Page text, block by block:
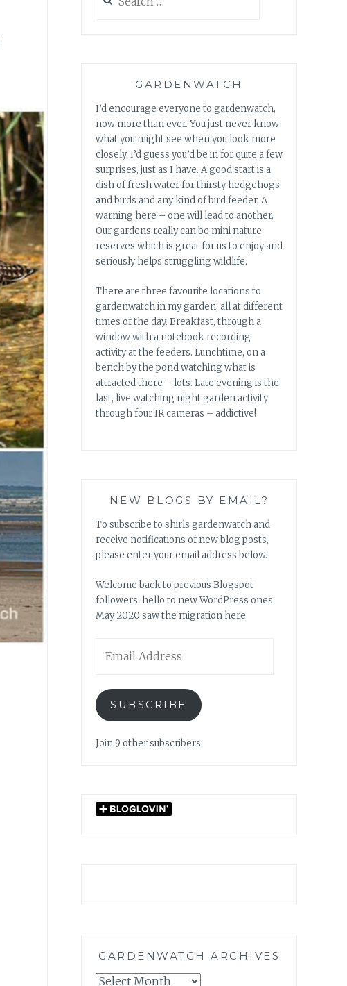
for:
GARDENWATCH
I’d encourage everyone to gardenwatch,
now more than ever. You just never know
what you might see when you look more
closely. I’d guess you’d be in for quite a few
surprises, just as I have. A good start is a
dish of fresh water for thirsty hedgehogs
and birds and any kind of bird feeder. A
warning here – one will lead to another.
Our gardens really can be mini nature
reserves which is great for us to enjoy and
seriously helps struggling wildlife.
There are three favourite locations to
gardenwatch in my garden, all at different
times of the day. Breakfast, through a
window with a notebook recording
activity at the feeders. Lunchtime, on a
bench by the pond watching what is
attracted there – lots. Late evening is the
last, live watching night garden activity
through four IR cameras – addictive!
NEW BLOGS BY EMAIL?
To subscribe to shirls gardenwatch and
receive notifications of new blog posts,
please enter your email address below.
Welcome back to previous Blogspot
followers, hello to new WordPress ones.
May 2020 saw the migration here.
Address
SUBSCRIBE
Join 9 other subscribers.
GARDENWATCH ARCHIVES
GARDENWATCH